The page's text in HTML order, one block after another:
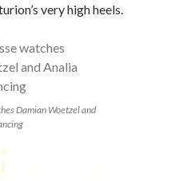
very high heels.
Damian Woetzel and